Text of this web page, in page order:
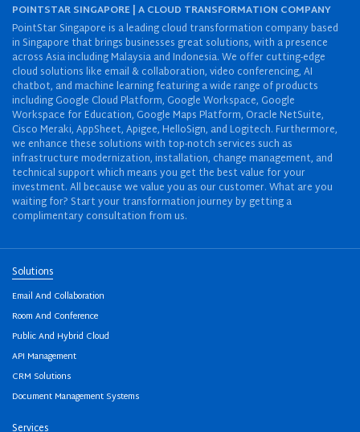
POINTSTAR SINGAPORE | A CLOUD TRANSFORMATION COMPANY
PointStar Singapore is a leading cloud transformation company based
in Singapore that brings businesses great solutions, with a presence
across Asia including Malaysia and Indonesia. We offer cutting-edge
cloud solutions like email & collaboration, video conferencing, AI
chatbot, and machine learning featuring a wide range of products
including Google Cloud Platform, Google Workspace, Google
Workspace for Education, Google Maps Platform, Oracle NetSuite,
Cisco Meraki, AppSheet, Apigee, HelloSign, and Logitech. Furthermore,
we enhance these solutions with top-notch services such as
infrastructure modernization, installation, change management, and
technical support which means you get the best value for your
investment. All because we value you as our customer. What are you
waiting for? Start your transformation journey by getting a
complimentary consultation from us.
Solutions
Email And Collaboration
Room And Conference
Public And Hybrid Cloud
API Management
CRM Solutions
Document Management Systems